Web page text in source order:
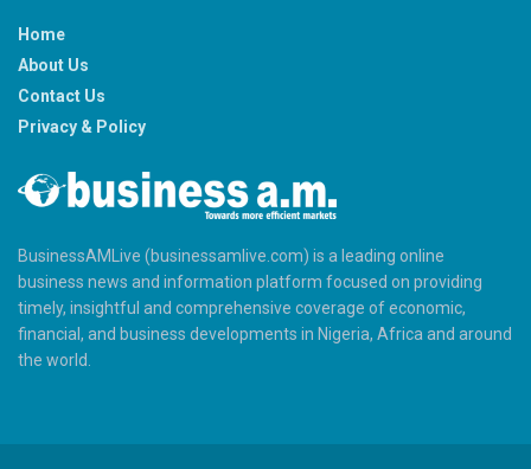
Home
About Us
Contact Us
Privacy & Policy
BusinessAMLive (businessamlive.com) is a leading online
business news and information platform focused on providing
timely, insightful and comprehensive coverage of economic,
financial, and business developments in Nigeria, Africa and around
the world.